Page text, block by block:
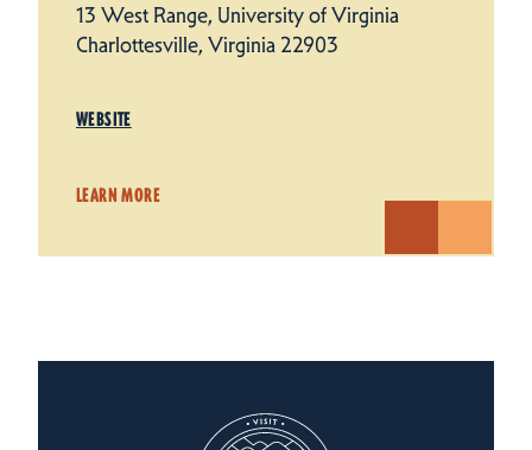
13 West Range, University of Virginia
Charlottesville, Virginia 22903
WEBSITE
LEARN MORE